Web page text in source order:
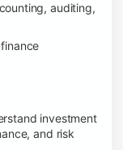
auditing,
investment
and risk